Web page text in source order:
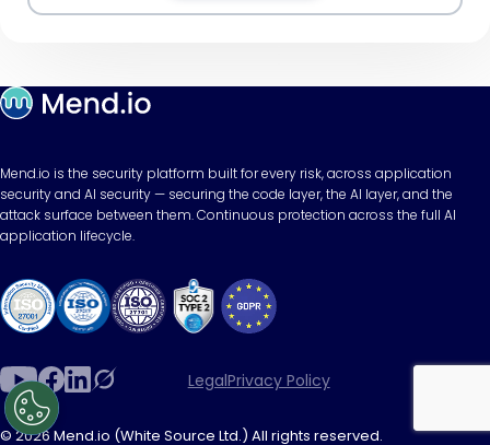
Mend.io is the security platform built for every risk, across application
security and AI security — securing the code layer, the AI layer, and the
attack surface between them. Continuous protection across the full AI
application lifecycle.
LegalPrivacy Policy
© 2026 Mend.io (White Source Ltd.) All rights reserved.